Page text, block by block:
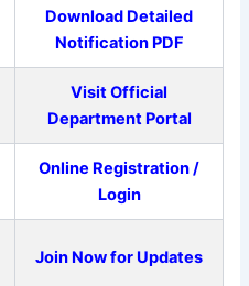
Download Detailed
Notification PDF
Visit Official
Department Portal
Online Registration /
Login
Join Now for Updates